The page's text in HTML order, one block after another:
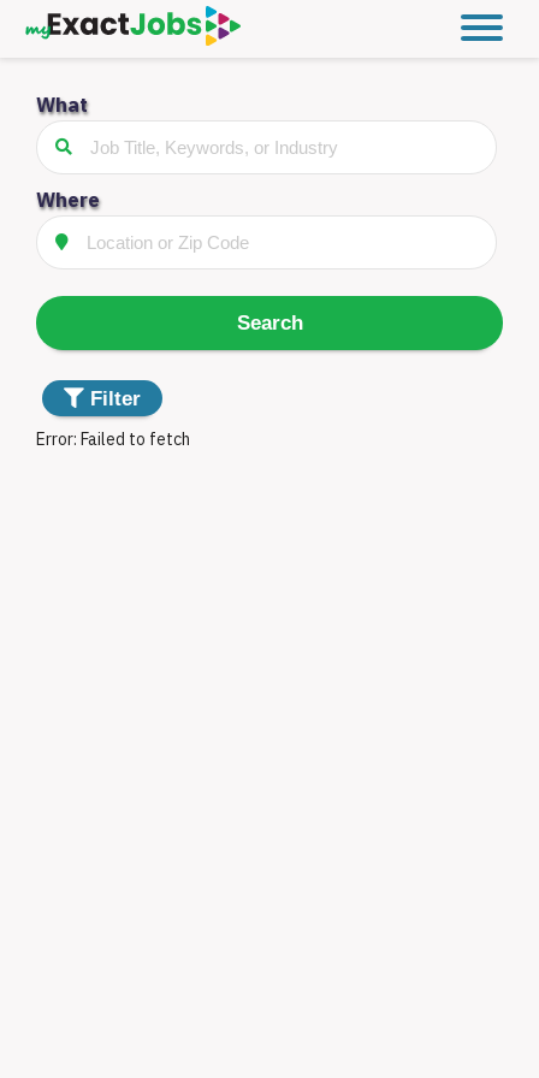
Filter
Jobs
Distance
Something
wrong.
What
Where
Search
Filter
Error: Failed to fetch